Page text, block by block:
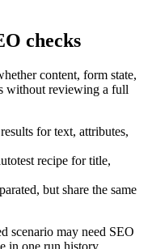
checks
content, form state,
without reviewing a full
for text, attributes,
recipe for title,
but share the same
scenario may need SEO